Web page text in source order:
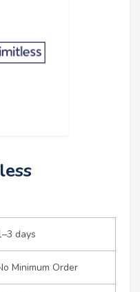
days
Minimum Order